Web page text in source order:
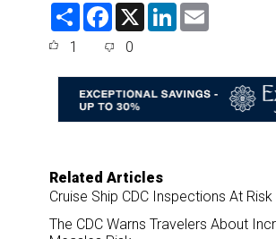
S
F
e
o
o
k
X
L
d
I
1 0
Related Articles
Cruise Ship CDC Inspections At Risk
The CDC Warns Travelers About